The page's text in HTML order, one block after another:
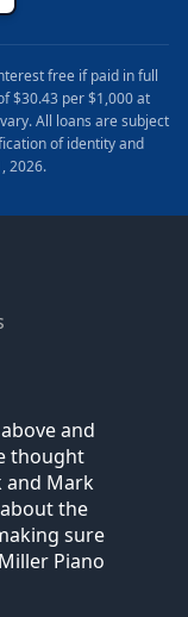
free if paid in full
$30.43 per $1,000 at
All loans are subject
of identity and
2026.
and
thought
and Mark
the
sure
Piano